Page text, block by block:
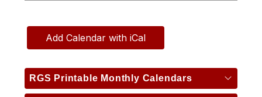
Add Calendar with iCal
RGS Printable Monthly Calendars